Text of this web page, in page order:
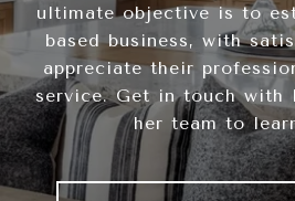
ultimate objective is to
based business, with
appreciate their
service. Get in touch with
her team to